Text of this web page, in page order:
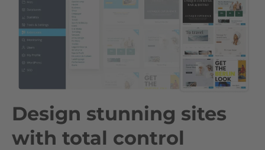
Design stunning sites
with total control